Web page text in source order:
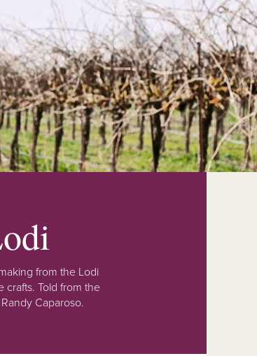
from the Lodi
Told from the
Caparoso.